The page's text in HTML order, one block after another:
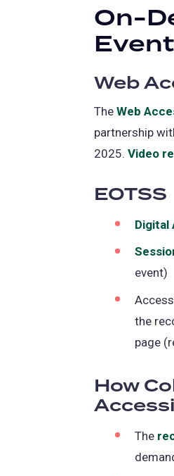
On-
Web
The Web
partnership
2025. Video
EOTSS
Digital
event)
the
page
How
The